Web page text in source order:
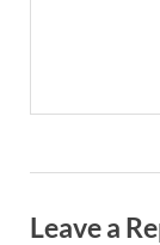
Leave a